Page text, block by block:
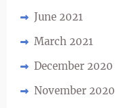
June 2021
March 2021
December 2020
November 2020